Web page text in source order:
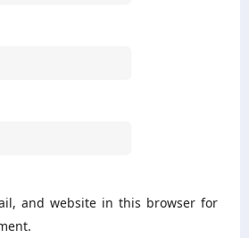
and website in this browser for